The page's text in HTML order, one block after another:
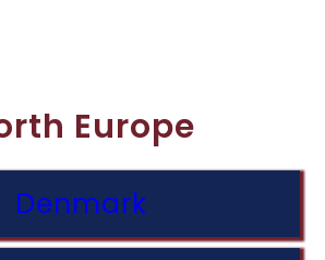
Europe
Denmark